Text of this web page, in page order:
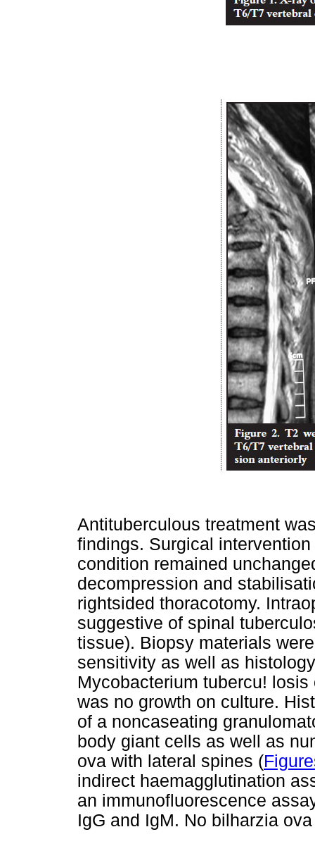
Antituberculous treatment
findings. Surgical
condition remained
decompression and
rightsided thoracotomy.
suggestive of spinal
tissue). Biopsy materials
sensitivity as well as
Mycobacterium tubercu!
was no growth on culture.
of a noncaseating
body giant cells as well as
ova with lateral spines (
indirect haemagglutination
an immunofluorescence
IgG and IgM. No bilharzia